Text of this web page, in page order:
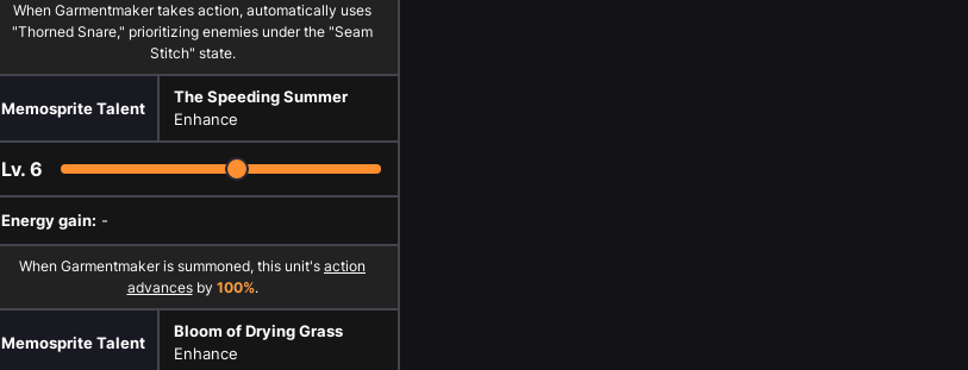
When Garmentmaker takes action, automatically uses
"Thorned Snare," prioritizing enemies under the "Seam
Stitch" state.
Memosprite Talent
The Speeding Summer
Enhance
Lv. 6
Energy gain: -
When Garmentmaker is summoned, this unit's action
advancesby 100%.
Memosprite Talent
Bloom of Drying Grass
Enhance